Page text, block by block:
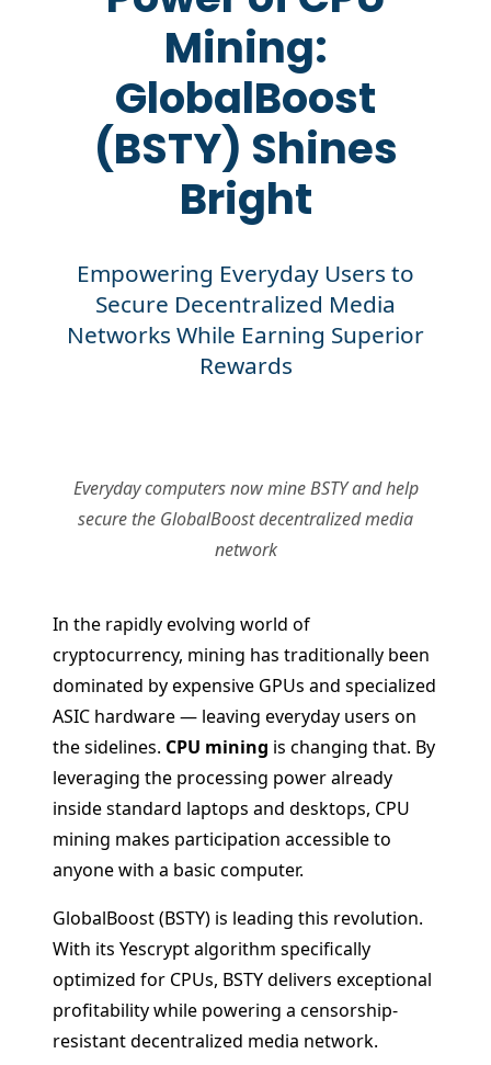
Mining:
GlobalBoost
(BSTY) Shines
Bright
Empowering Everyday Users to
Secure Decentralized Media
Networks While Earning Superior
Rewards
Everyday computers now mine BSTY and help
secure the GlobalBoost decentralized media
network
In the rapidly evolving world of
cryptocurrency, mining has traditionally been
dominated by expensive GPUs and specialized
ASIC hardware — leaving everyday users on
the sidelines. CPU mining is changing that. By
leveraging the processing power already
inside standard laptops and desktops, CPU
mining makes participation accessible to
anyone with a basic computer.
GlobalBoost (BSTY) is leading this revolution.
With its Yescrypt algorithm specifically
optimized for CPUs, BSTY delivers exceptional
profitability while powering a censorship-
resistant decentralized media network.